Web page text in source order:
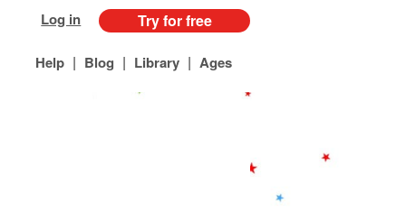
Log in Try for free
Help | Blog | Library | Ages